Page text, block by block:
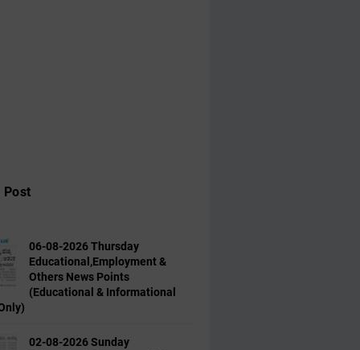
Post
06-08-2026 Thursday
Educational,Employment &
Others News Points
(Educational & Informational
02-08-2026 Sunday